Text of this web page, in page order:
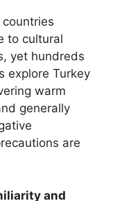
to cultural
yet hundreds
explore Turkey
warm
generally
are
and